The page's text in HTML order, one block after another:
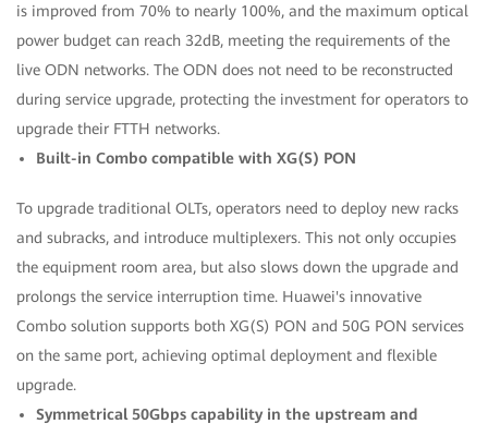
is improved from 70% to nearly 100%, and the maximum optical
power budget can reach 32dB, meeting the requirements of the
live ODN networks. The ODN does not need to be reconstructed
during service upgrade, protecting the investment for operators to
upgrade their FTTH networks.
Built-in Combo compatible with XG(S) PON
To upgrade traditional OLTs, operators need to deploy new racks
and subracks, and introduce multiplexers. This not only occupies
the equipment room area, but also slows down the upgrade and
prolongs the service interruption time. Huawei's innovative
Combo solution supports both XG(S) PON and 50G PON services
on the same port, achieving optimal deployment and flexible
upgrade.
Symmetrical 50Gbps capability in the upstream and